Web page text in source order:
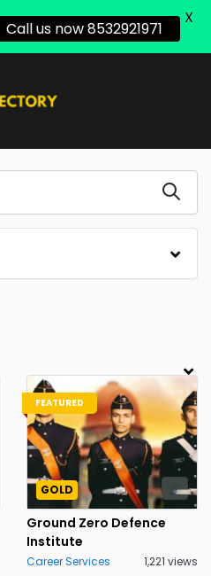
FEATURED
GOLD
Ground Zero Defence
Institute
Career Services 1,221 views
Call us now 8532921971
X